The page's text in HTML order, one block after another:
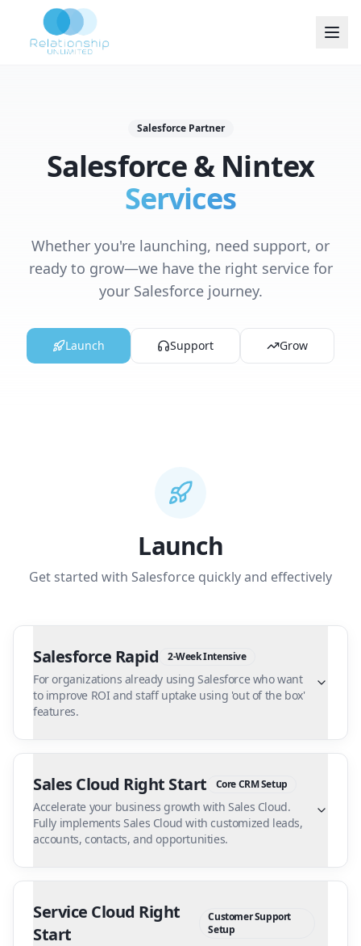
Salesforce Partner
Salesforce & Nintex
Services
Whether you're launching, need support, or
ready to grow—we have the right service for
your Salesforce journey.
Launch Support Grow
Launch
Get started with Salesforce quickly and effectively
Salesforce Rapid 2-Week Intensive
For organizations already using Salesforce who want
to improve ROI and staff uptake using 'out of the box'
features.
Sales Cloud Right Start Core CRM Setup
Accelerate your business growth with Sales Cloud.
Fully implements Sales Cloud with customized leads,
accounts, contacts, and opportunities.
Service Cloud Right
Start
Customer Support
Setup